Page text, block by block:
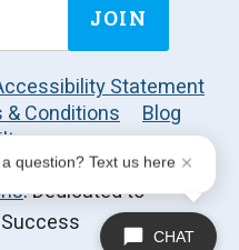
JOIN
Statement
& Conditions
Blog
: Dedicated to
CHAT
question? Text us here